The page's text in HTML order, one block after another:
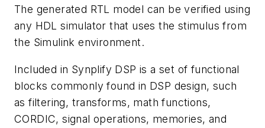
The generated RTL model can be verified using
any HDL simulator that uses the stimulus from
the Simulink environment.
Included in Synplify DSP is a set of functional
blocks commonly found in DSP design, such
as filtering, transforms, math functions,
CORDIC, signal operations, memories, and